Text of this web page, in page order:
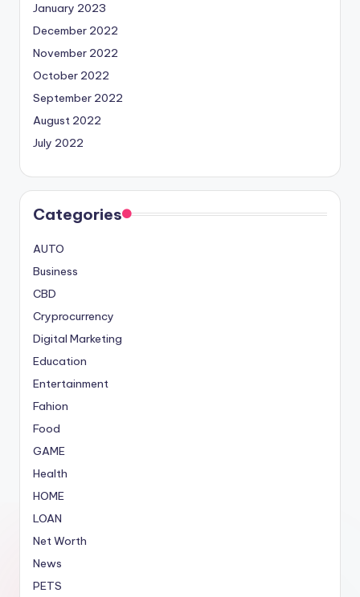
January 2023
December 2022
November 2022
October 2022
September 2022
August 2022
July 2022
Categories
AUTO
Business
CBD
Cryprocurrency
Digital Marketing
Education
Entertainment
Fahion
Food
GAME
Health
HOME
LOAN
Net Worth
News
PETS